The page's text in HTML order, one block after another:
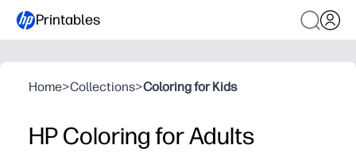
Printables
Home>Collections>Coloring for Kids
HP Coloring for Adults